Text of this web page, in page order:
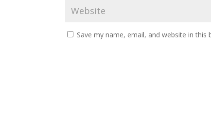
Save my name, email, and website in